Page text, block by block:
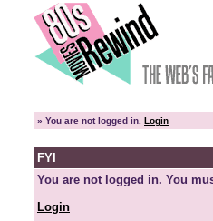
» You are not logged in. Login
FYI
You are not logged in. You
Login